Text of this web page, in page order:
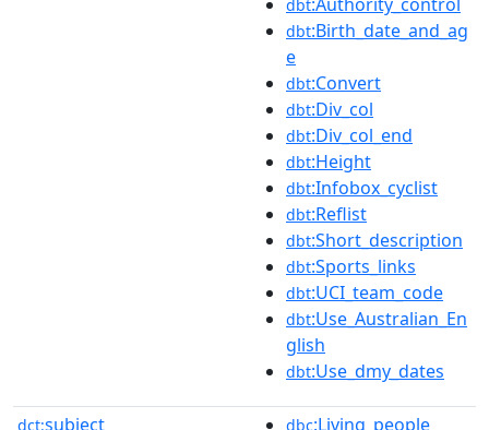
dbt
dbt:Birth_date_and_ag
e
dbt:Convert
dbt:Div_col
dbt:Div_col_end
dbt:Height
dbt:Infobox_cyclist
dbt:Reflist
dbt:Short_description
dbt:Sports_links
dbt:UCI_team_code
dbt:Use_Australian_En
glish
dbt:Use_dmy_dates
dct:subject dbc:Living_people